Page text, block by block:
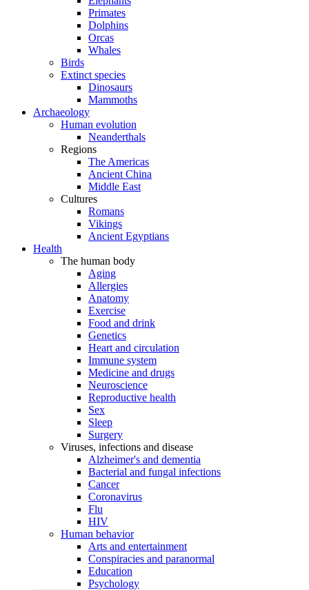
Primates
Dolphins
Orcas
Whales
Birds
Extinct species
Dinosaurs
Mammoths
Archaeology
Human evolution
Neanderthals
Regions
The Americas
Ancient China
Middle East
Cultures
Romans
Vikings
Ancient Egyptians
Health
The human body
Aging
Allergies
Anatomy
Exercise
Food and drink
Genetics
Heart and circulation
Immune system
Medicine and drugs
Neuroscience
Reproductive health
Sex
Sleep
Surgery
Viruses, infections and disease
Alzheimer's and dementia
Bacterial and fungal infections
Cancer
Coronavirus
Flu
HIV
Human behavior
Arts and entertainment
Conspiracies and paranormal
Education
Psychology